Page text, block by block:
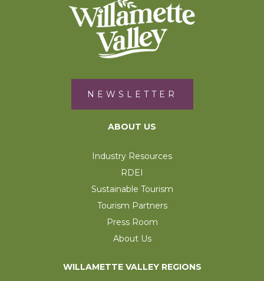
NEWSLETTER
ABOUT US
Industry Resources
RDEI
Sustainable Tourism
Tourism Partners
Press Room
About Us
WILLAMETTE VALLEY REGIONS